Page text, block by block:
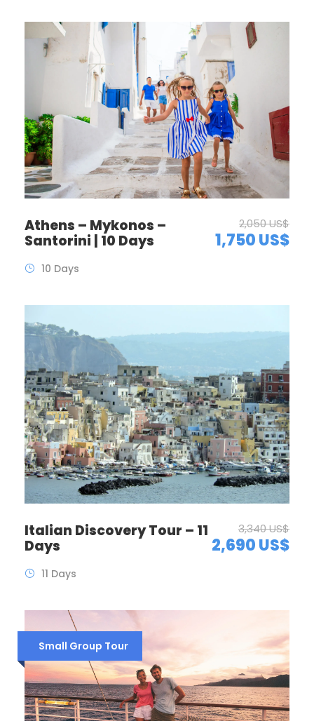
Athens – Mykonos –
Santorini | 10 Days
2,050 US$
1,750 US$
10 Days
Italian Discovery Tour – 11
Days
3,340 US$
2,690 US$
11 Days
Small Group Tour